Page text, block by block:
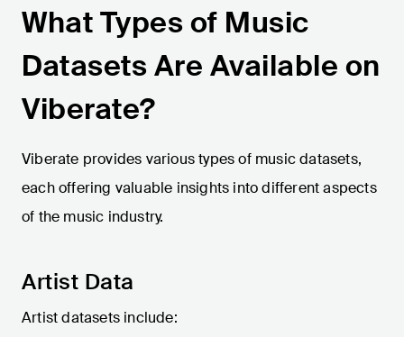
What Types of Music
Datasets Are Available on
Viberate?
Viberate provides various types of music datasets,
each offering valuable insights into different aspects
of the music industry.
Artist Data
Artist datasets include: